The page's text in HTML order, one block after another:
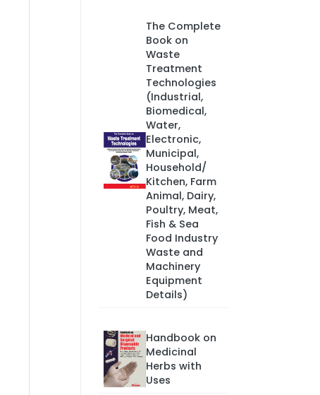
The Complete
Book on
Waste
Treatment
Technologies
(Industrial,
Biomedical,
Water,
Electronic,
Municipal,
Household/
Kitchen, Farm
Animal, Dairy,
Poultry, Meat,
Fish & Sea
Food Industry
Waste and
Machinery
Equipment
Details)
Handbook on
Medicinal
Herbs with
Uses